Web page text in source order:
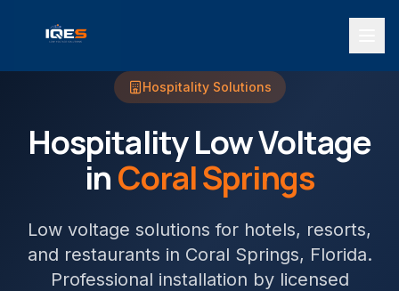
HospitalitySolutions
HospitalityLow Voltage
inCoral Springs
Low voltage solutions for hotels, resorts,
and restaurants in Coral Springs, Florida.
Professional installation by licensed